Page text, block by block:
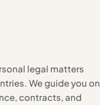
legal matters
We guide you on
contracts, and